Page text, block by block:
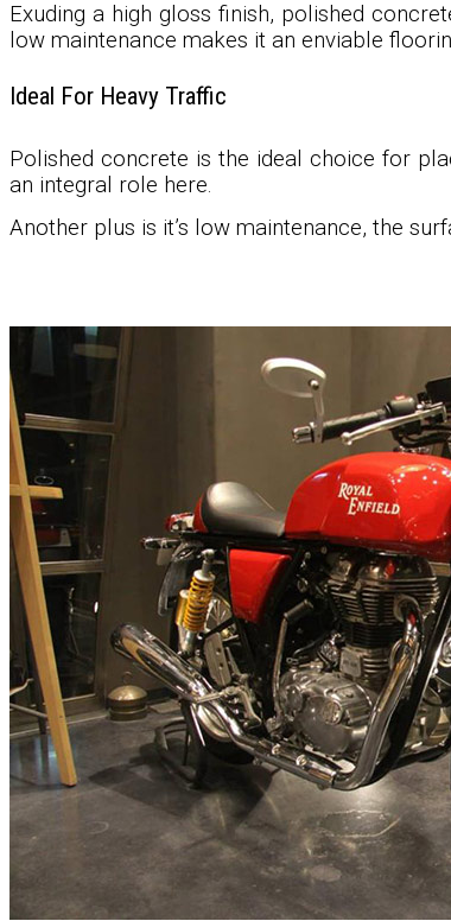
Exuding a high gloss finish, polished
low maintenance makes it an enviable
Ideal For Heavy Traffic
Polished concrete is the ideal choice for
an integral role here.
Another plus is it’s low maintenance, the